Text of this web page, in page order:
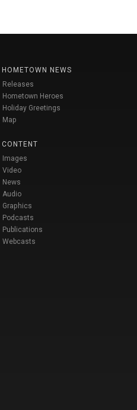
HOMETOWN NEWS
Releases
Hometown Heroes
Holiday Greetings
Map
CONTENT
Images
Video
News
Audio
Graphics
Podcasts
Publications
Webcasts